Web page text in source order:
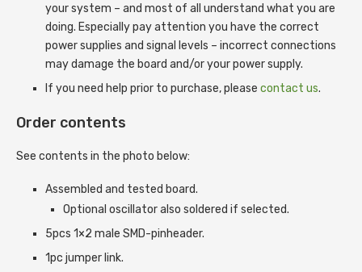
your system – and most of all understand what you are
doing. Especially pay attention you have the correct
power supplies and signal levels – incorrect connections
may damage the board and/or your power supply.
If you need help prior to purchase, please contact us.
Order contents
See contents in the photo below:
Assembled and tested board.
Optional oscillator also soldered if selected.
5pcs 1×2 male SMD-pinheader.
1pc jumper link.